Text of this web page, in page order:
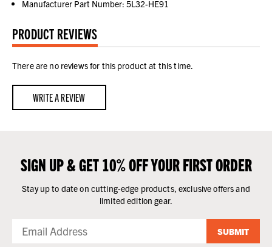
Manufacturer Part Number: 5L32-HE91
PRODUCT REVIEWS
There are no reviews for this product at this time.
WRITE A REVIEW
SIGN UP & GET 10% OFF YOUR FIRST ORDER
Stay up to date on cutting-edge products, exclusive offers and
limited edition gear.
SUBMIT